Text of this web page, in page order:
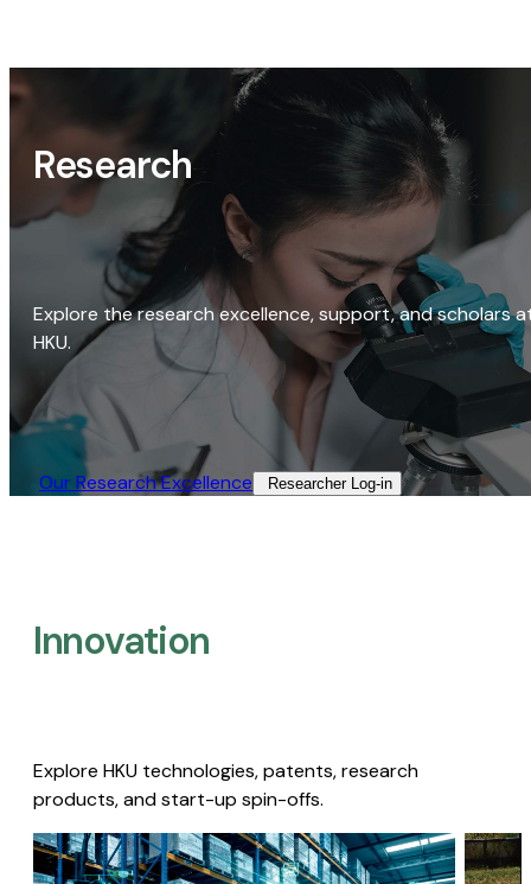
Research
Explore the research excellence, support, and scholars
HKU.
Our Research Excellence​ Researcher Log-in​
Innovation
Explore HKU technologies, patents, research
products, and start-up spin-offs.